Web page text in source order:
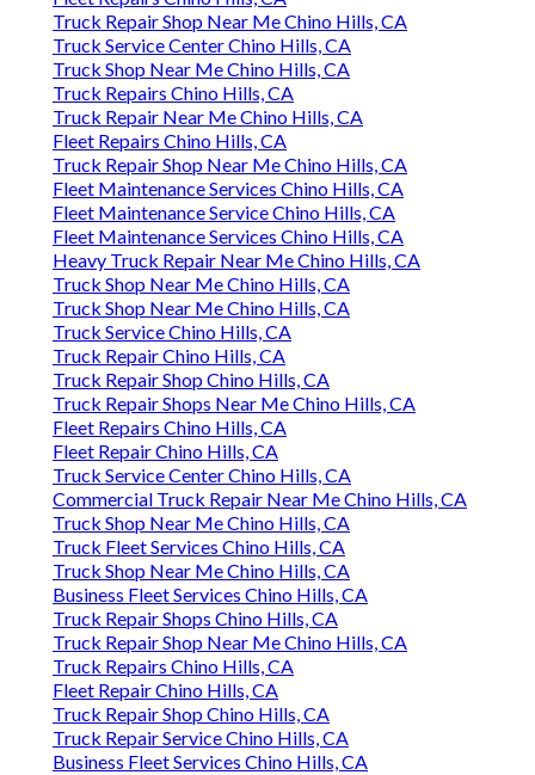
Truck Repair Shop Near Me Chino Hills, CA
Truck Service Center Chino Hills, CA
Truck Shop Near Me Chino Hills, CA
Truck Repairs Chino Hills, CA
Truck Repair Near Me Chino Hills, CA
Fleet Repairs Chino Hills, CA
Truck Repair Shop Near Me Chino Hills, CA
Fleet Maintenance Services Chino Hills, CA
Fleet Maintenance Service Chino Hills, CA
Fleet Maintenance Services Chino Hills, CA
Heavy Truck Repair Near Me Chino Hills, CA
Truck Shop Near Me Chino Hills, CA
Truck Shop Near Me Chino Hills, CA
Truck Service Chino Hills, CA
Truck Repair Chino Hills, CA
Truck Repair Shop Chino Hills, CA
Truck Repair Shops Near Me Chino Hills, CA
Fleet Repairs Chino Hills, CA
Fleet Repair Chino Hills, CA
Truck Service Center Chino Hills, CA
Commercial Truck Repair Near Me Chino Hills, CA
Truck Shop Near Me Chino Hills, CA
Truck Fleet Services Chino Hills, CA
Truck Shop Near Me Chino Hills, CA
Business Fleet Services Chino Hills, CA
Truck Repair Shops Chino Hills, CA
Truck Repair Shop Near Me Chino Hills, CA
Truck Repairs Chino Hills, CA
Fleet Repair Chino Hills, CA
Truck Repair Shop Chino Hills, CA
Truck Repair Service Chino Hills, CA
Business Fleet Services Chino Hills, CA